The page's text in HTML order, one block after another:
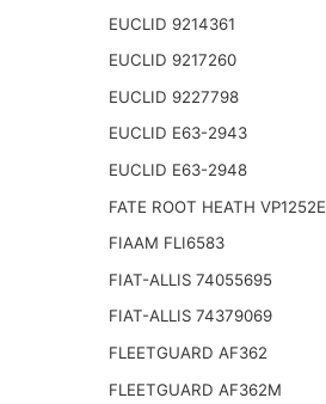
EUCLID 9214361
EUCLID 9217260
EUCLID 9227798
EUCLID E63-2943
EUCLID E63-2948
FATE ROOT HEATH VP1252E
FIAAM FLI6583
FIAT-ALLIS 74055695
FIAT-ALLIS 74379069
FLEETGUARD AF362
FLEETGUARD AF362M